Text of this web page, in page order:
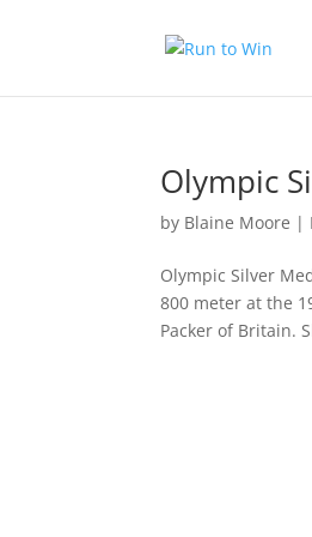
Olympic
by Blaine Moore |
Olympic Silver
800 meter at the
Packer of Britain.